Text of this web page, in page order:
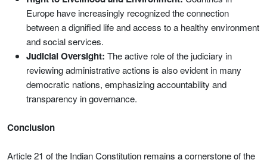
Europe have increasingly recognized the connection
between a dignified life and access to a healthy environment
and social services.
Judicial Oversight: The active role of the judiciary in
reviewing administrative actions is also evident in many
democratic nations, emphasizing accountability and
transparency in governance.
Conclusion
Article 21 of the Indian Constitution remains a cornerstone of the